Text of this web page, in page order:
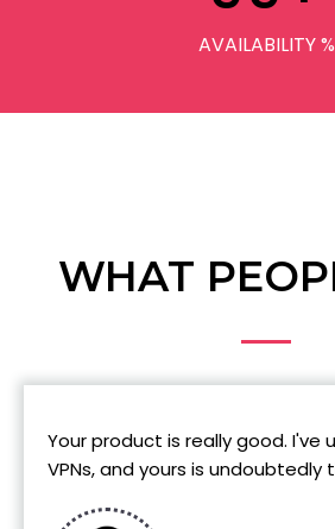
AVAILABILITY %
WHAT
Your product is really good. I've
VPNs, and yours is undoubtedly